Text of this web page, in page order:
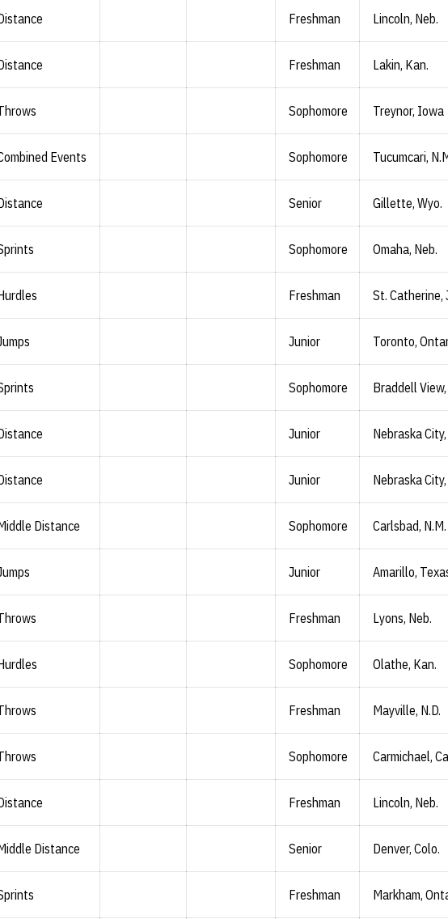
Freshman Lincoln, Neb.
Freshman Lakin, Kan.
Sophomore Treynor, Iowa
Events Sophomore Tucumcari,
Senior Gillette, Wyo.
Sophomore Omaha, Neb.
Freshman St. Catherine,
Junior Toronto,
Sophomore Braddell
Junior Nebraska
Junior Nebraska
Distance Sophomore Carlsbad, N.M.
Junior Amarillo,
Freshman Lyons, Neb.
Sophomore Olathe, Kan.
Freshman Mayville, N.D.
Sophomore Carmichael,
Freshman Lincoln, Neb.
Distance Senior Denver, Colo.
Freshman Markham,